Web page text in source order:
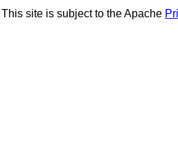
This site is subject to the Apache